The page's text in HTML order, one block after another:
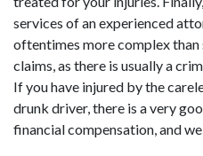
services of an experienced
oftentimes more complex
claims, as there is usually a
If you have injured by the
drunk driver, there is a very
financial compensation, and